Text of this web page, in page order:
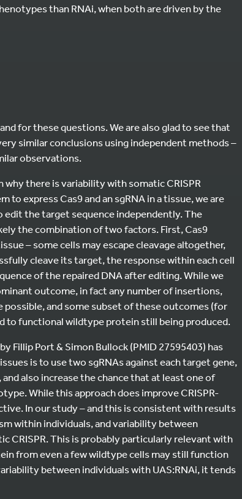
than RNAi, when both are driven by the
for these questions. We are also glad to see that
similar conclusions using independent methods –
observations.
there is variability with somatic CRISPR
to express Cas9 and an sgRNA in a tissue, we are
edit the target sequence independently. The
the combination of two factors. First, Cas9
– some cells may escape cleavage altogether,
cleave its target, the response within each cell
of the repaired DNA after editing. While we
outcome, in fact any number of insertions,
and some subset of these outcomes (for
to functional wildtype protein still being produced.
by Fillip Port & Simon Bullock (PMID 27595403) has
is to use two sgRNAs against each target gene,
also increase the chance that at least one of
While this approach does improve CRISPR-
In our study – and this is consistent with results
within individuals, and variability between
CRISPR. This is probably particularly relevant with
from even a few wildtype cells may still function
between individuals with UAS:RNAi, it tends